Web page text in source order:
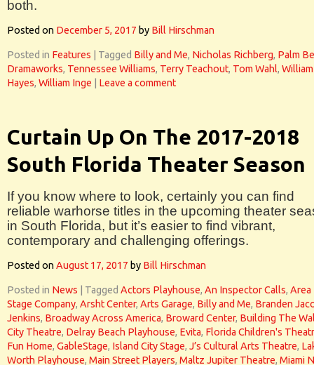
both.
Posted on December 5, 2017 by Bill Hirschman
Posted in Features Tagged Billy and Me, Nicholas Richberg, Palm
Dramaworks, Tennessee Williams, Terry Teachout, Tom Wahl, William
Hayes, William Inge Leave a comment
Curtain Up On The 2017-2018
South Florida Theater Season
If you know where to look, certainly you can find
reliable warhorse titles in the upcoming theater
in South Florida, but it’s easier to find vibrant,
contemporary and challenging offerings.
Posted onAugust 17, 2017 by Bill Hirschman
Posted in News Tagged Actors Playhouse, An Inspector Calls, Area
Stage Company, Arsht Center, Arts Garage, Billy and Me, Branden
Jenkins, Broadway Across America, Broward Center, Building The
City Theatre, Delray Beach Playhouse, Evita, Florida Children's
Fun Home, GableStage, Island City Stage, J’s Cultural Arts Theatre,
Worth Playhouse, Main Street Players, Maltz Jupiter Theatre, Miami